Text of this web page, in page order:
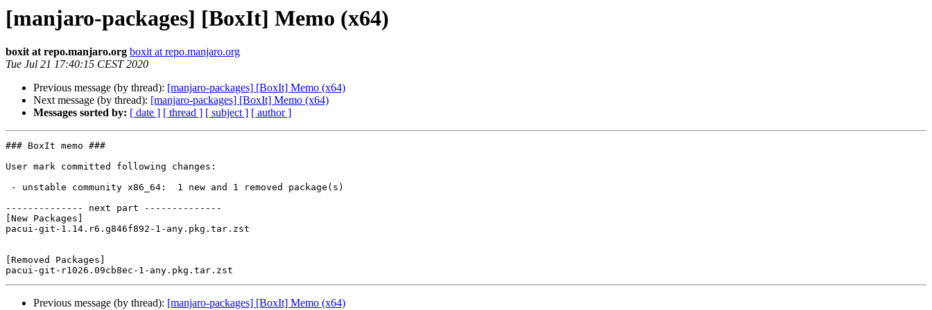
[manjaro-packages] [BoxIt] Memo (x64)
boxit at repo.manjaro.org boxit at repo.manjaro.org
Tue Jul 21 17:40:15 CEST 2020
Previous message (by thread): [manjaro-packages] [BoxIt] Memo (x64)
Next message (by thread): [manjaro-packages] [BoxIt] Memo (x64)
Messages sorted by: [ date ] [ thread ] [ subject ] [ author ]
### BoxIt memo ###
User mark committed following changes:
-------------- next part --------------
[New Packages]
pacui-git-1.14.r6.g846f892-1-any.pkg.tar.zst
[Removed Packages]
Previous message (by thread): [manjaro-packages] [BoxIt] Memo (x64)